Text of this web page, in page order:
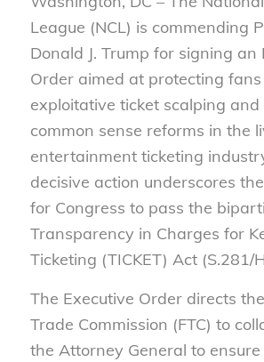
League (NCL) is commending
Donald J. Trump for signing an
Order aimed at protecting
exploitative ticket scalping
common sense reforms in the
entertainment ticketing
decisive action underscores
for Congress to pass the
Transparency in Charges for
Ticketing (TICKET) Act(S.281/
The Executive Order directs
Trade Commission (FTC) to
the Attorney General to